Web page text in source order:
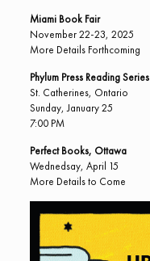
Miami Book Fair
November 22-23, 2025
More Details Forthcoming
Phylum Press Reading Series
St. Catherines, Ontario
Sunday, January 25
7:00 PM
Perfect Books, Ottawa
Wednedsay, April 15
More Details to Come